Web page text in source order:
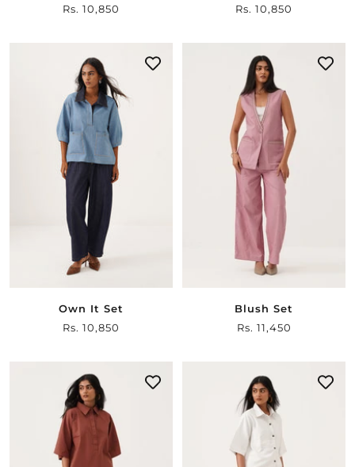
Sale
Rs. 10,850
Sale
Rs. 10,850
Own It Set
Sale
Rs. 10,850
Blush Set
Sale
Rs. 11,450